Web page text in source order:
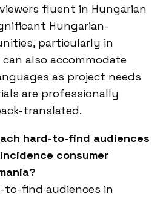
fluent in Hungarian
Hungarian-
particularly in
can also accommodate
as project needs
are professionally
translated.
hard-to-find audiences
consumer
to-find audiences in